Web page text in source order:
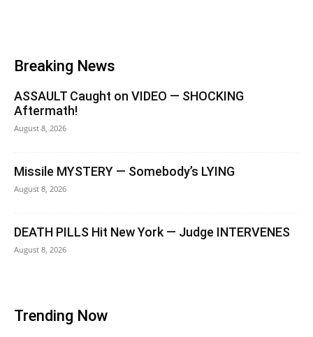
Breaking News
ASSAULT Caught on VIDEO — SHOCKING
Aftermath!
August 8, 2026
Missile MYSTERY — Somebody’s LYING
August 8, 2026
DEATH PILLS Hit New York — Judge INTERVENES
August 8, 2026
Trending Now